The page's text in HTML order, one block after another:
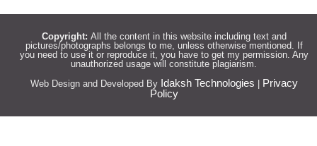
Copyright: All the content in this website including text and
pictures/photographs belongs to me, unless otherwise mentioned. If
you need to use it or reproduce it, you have to get my permission. Any
unauthorized usage will constitute plagiarism.
Web Design and Developed By Idaksh Technologies
Privacy
Policy